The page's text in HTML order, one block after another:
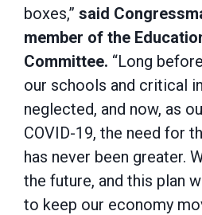
boxes,” said
member of the
Committee. “Long
our schools and critical
neglected, and now, as
COVID-19, the need for
has never been greater.
the future, and this plan
to keep our economy